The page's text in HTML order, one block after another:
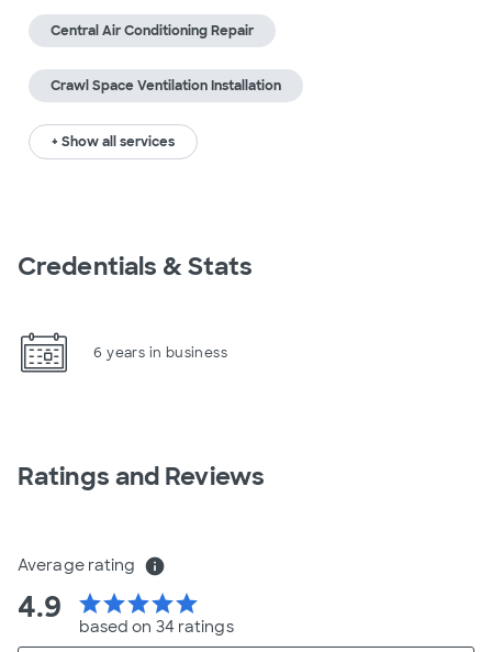
Central Air Conditioning Repair
Crawl Space Ventilation Installation
+ Show all services
Credentials & Stats
6 years in business
Ratings and Reviews
Average rating info
4.9 starstarstarstarstar
based on 34 ratings